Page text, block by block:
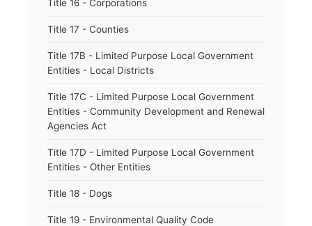
Title 16 - Corporations
Title 17 - Counties
Title 17B - Limited Purpose Local Government
Entities - Local Districts
Title 17C - Limited Purpose Local Government
Entities - Community Development and Renewal
Agencies Act
Title 17D - Limited Purpose Local Government
Entities - Other Entities
Title 18 - Dogs
Title 19 - Environmental Quality Code